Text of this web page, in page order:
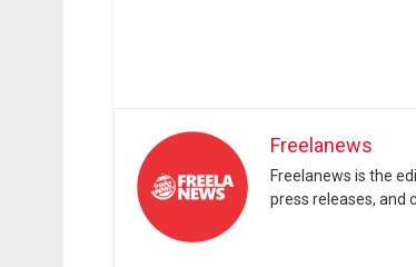
Freelanews
Freelanews is the
press releases, and